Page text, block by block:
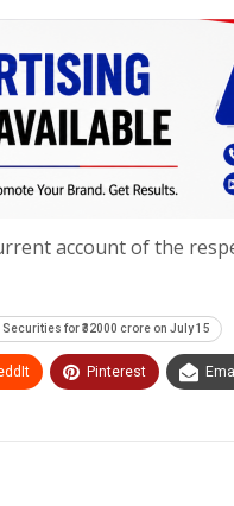
account of the
for ₹32000 crore on July 15
Pinterest